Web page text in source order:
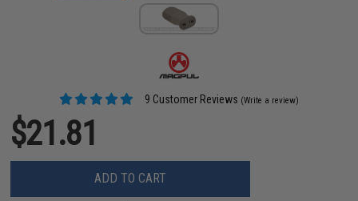
9 Customer Reviews (Write a review)
$21.81
ADD TO CART